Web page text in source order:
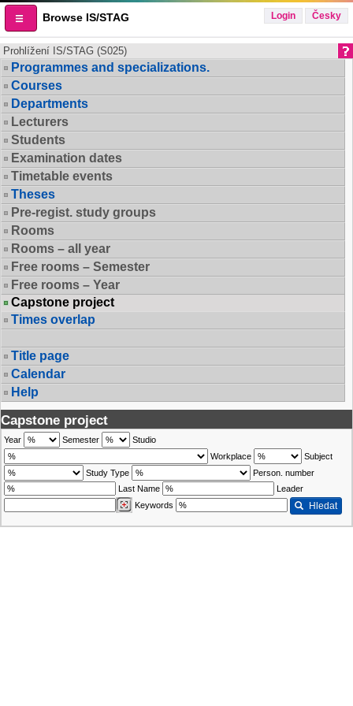
Browse IS/STAG Login Česky
Prohlížení IS/STAG (S025)
Programmes and specializations.
Courses
Departments
Lecturers
Students
Examination dates
Timetable events
Theses
Pre-regist. study groups
Rooms
Rooms – all year
Free rooms – Semester
Free rooms – Year
Capstone project
Times overlap
Title page
Calendar
Help
Capstone project
Year Semester
Studio
Workplace
Subject
Study Type
Person. number
Last Name
Leader
Keywords
Hledat